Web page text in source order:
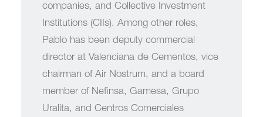
companies, and Collective Investment
Institutions (CIIs). Among other roles,
Pablo has been deputy commercial
director at Valenciana de Cementos, vice
chairman of Air Nostrum, and a board
member of Nefinsa, Gamesa, Grupo
Uralita, and Centros Comerciales